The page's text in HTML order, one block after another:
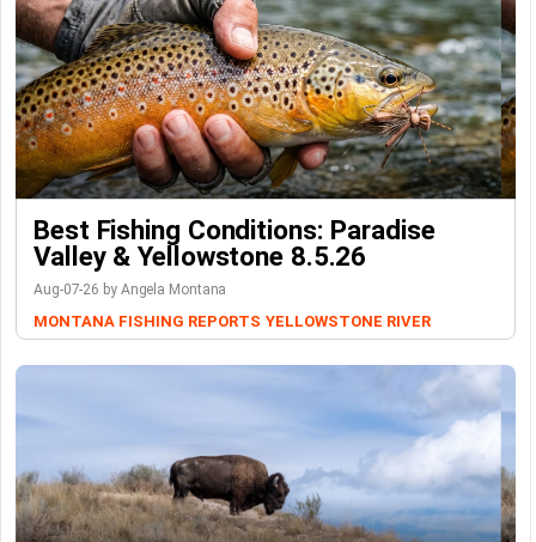
Best Fishing Conditions: Paradise
Valley & Yellowstone 8.5.26
Aug-07-26 by Angela Montana
MONTANA FISHING REPORTS YELLOWSTONE RIVER